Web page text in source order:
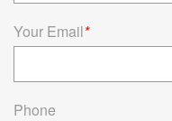
Your Email*
Phone